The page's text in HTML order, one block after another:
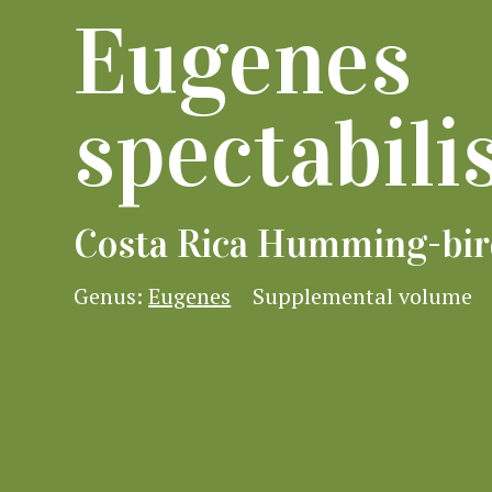
Eugenes
Costa Rica Humming-
Genus:Eugenes Supplemental volume